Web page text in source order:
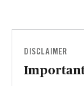
DISCLAIMER